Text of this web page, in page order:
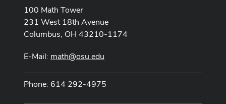
100 Math Tower
231 West 18th Avenue
Columbus, OH 43210-1174
E-Mail: math@osu.edu
Phone: 614 292-4975